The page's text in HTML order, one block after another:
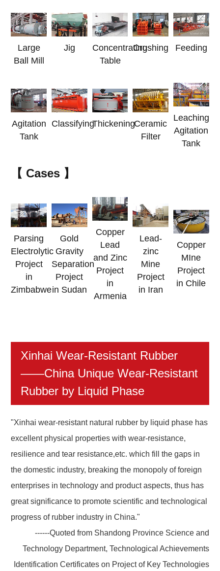
Large
Ball Mill
Jig
Concentrating
Table
Crushing Feeding
Agitation
Tank
ClassifyingThickeningCeramic
Filter
Leaching
Agitation
Tank
【 Cases 】
Parsing
Electrolytic
Project
in
Zimbabwe
Gold
Gravity
Separation
Project
in Sudan
Copper
Lead
and Zinc
Project
in
Armenia
Lead-
zinc
Mine
Project
in Iran
Copper
MIne
Project
in Chile
Xinhai Wear-Resistant Rubber
——China Unique Wear-Resistant
Rubber by Liquid Phase
"Xinhai wear-resistant natural rubber by liquid phase has
excellent physical properties with wear-resistance,
resilience and tear resistance,etc. which fill the gaps in
the domestic industry, breaking the monopoly of foreign
enterprises in technology and product aspects, thus has
great significance to promote scientific and technological
progress of rubber industry in China."
------Quoted from Shandong Province Science and
Technology Department, Technological Achievements
Identification Certificates on Project of Key Technologies